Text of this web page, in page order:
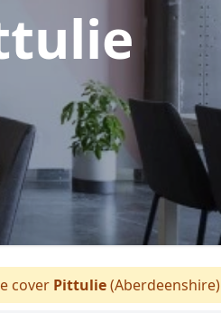
cover Pittulie(Aberdeenshire)